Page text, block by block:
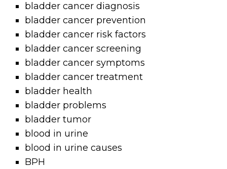
bladder cancer diagnosis
bladder cancer prevention
bladder cancer risk factors
bladder cancer screening
bladder cancer symptoms
bladder cancer treatment
bladder health
bladder problems
bladder tumor
blood in urine
blood in urine causes
BPH